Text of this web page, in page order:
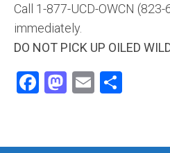
Call 1-877-UCD-OWCN
immediately.
DO NOT PICK UP OILED
Facebook
Mastodon
Email